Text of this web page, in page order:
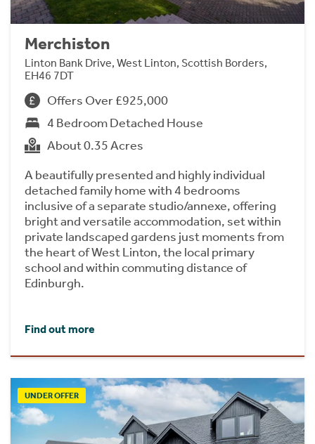
Merchiston
Linton Bank Drive, West Linton, Scottish Borders,
EH46 7DT
Offers Over £925,000
4 Bedroom Detached House
About 0.35 Acres
A beautifully presented and highly individual
detached family home with 4 bedrooms
inclusive of a separate studio/annexe, offering
bright and versatile accommodation, set within
private landscaped gardens just moments from
the heart of West Linton, the local primary
school and within commuting distance of
Edinburgh.
Find out more
UNDER OFFER